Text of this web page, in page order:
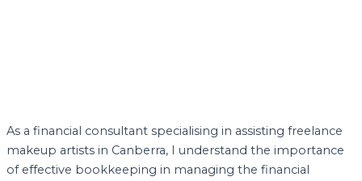
As a financial consultant specialising in assisting freelance
makeup artists in Canberra, I understand the importance
of effective bookkeeping in managing the financial